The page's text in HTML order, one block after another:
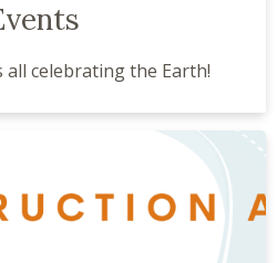
all celebrating the Earth!